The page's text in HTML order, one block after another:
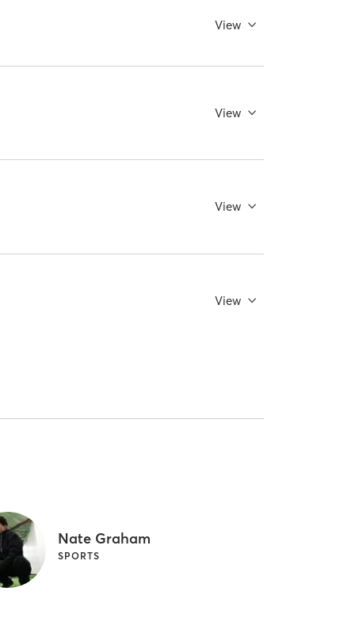
View
View
View
View
Nate Graham
SPORTS